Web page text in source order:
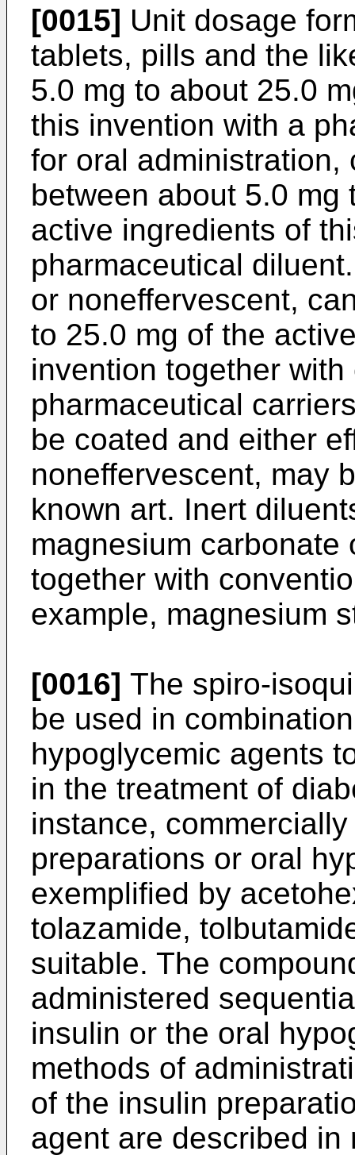
[0015] Unit dosage
tablets, pills and the
5.0 mg to about 25.0
this invention with a
for oral administration,
between about 5.0 mg
active ingredients of
pharmaceutical
or noneffervescent,
to 25.0 mg of the
invention together
pharmaceutical
be coated and either
noneffervescent, may
known art. Inert
magnesium
together with
example, magnesium
[0016] The spiro-
be used in
hypoglycemic agents
in the treatment of
instance,
preparations or oral
exemplified by
tolazamide,
suitable. The
administered
insulin or the oral
methods of
of the insulin
agent are described